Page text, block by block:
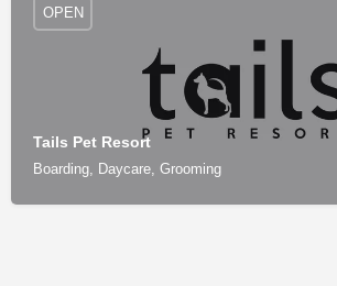
Tails Pet Resort
Boarding, Daycare, Grooming
OPEN